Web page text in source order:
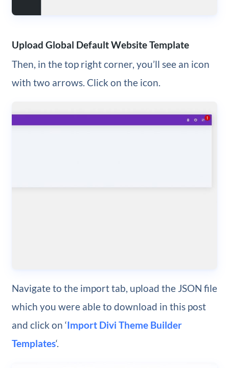
Upload Global Default Website Template
Then, in the top right corner, you’ll see an icon
with two arrows. Click on the icon.
Navigate to the import tab, upload the JSON file
which you were able to download in this post
and click on ‘Import Divi Theme Builder
Templates‘.